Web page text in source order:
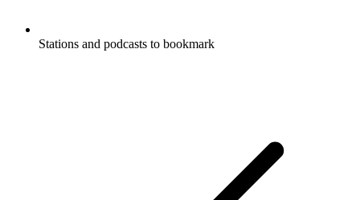
Stations and podcasts to bookmark